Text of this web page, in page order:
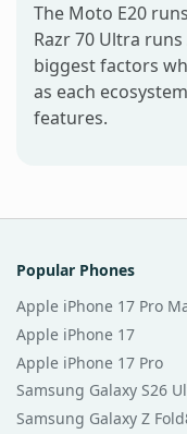
The Moto E20
Razr 70 Ultra
biggest factors
as each
features.
Popular Phones
Apple iPhone 17 Pro
Apple iPhone 17
Apple iPhone 17 Pro
Samsung Galaxy S26
Samsung Galaxy Z